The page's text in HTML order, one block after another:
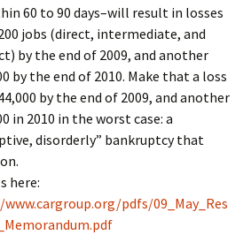
60 to 90 days–will result in losses
jobs (direct, intermediate, and
by the end of 2009, and another
by the end of 2010. Make that a loss
by the end of 2009, and another
in 2010 in the worst case: a
disorderly” bankruptcy that
here:
pdfs/09_May_Res